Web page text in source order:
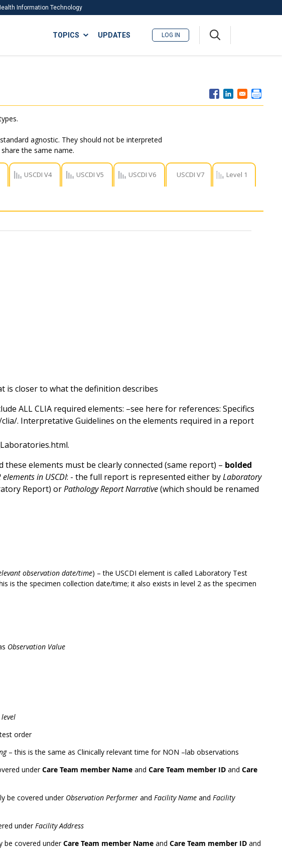
Information Technology
ISA
TOPICS UPDATES LOG IN
agnostic. They should not be interpreted
the same name.
USCDI V4 USCDI V5 USCDI V6 USCDI V7 Level 1
is closer to what the definition describes
ALL CLIA required elements: –see here for references: Specifics
. Interpretative Guidelines on the elements required in a report
elements must be clearly connected (same report) – bolded
in USCDI: - the full report is represented either byLaboratory
Report) orPathology Report Narrative(which should be renamed
observation date/time) – the USCDI element is called Laboratory Test
is the specimen collection date/time; it also exists in level 2 as the specimen
Observation Value
order
– this is the same as Clinically relevant time for NON –lab observations
underCare Team member Nameand Care Team member ID and Care
be covered under Observation Performerand Facility Nameand Facility
underFacility Address
be covered underCare Team member Nameand Care Team member ID and